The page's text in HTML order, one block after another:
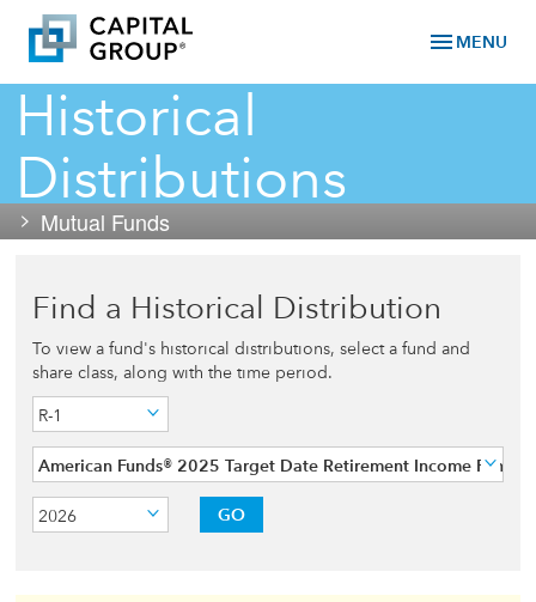
menu MENU
Historical
Distributions
Mutual Funds
Find a Historical Distribution
To view a fund's historical distributions, select a fund and
share class, along with the time period.
R-1
American Funds® 2025 Target Date Retirement Income Fund
2026 GO